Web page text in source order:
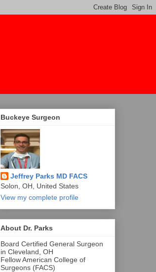
Buckeye Surgeon
Jeffrey Parks MD FACS
Solon, OH, United States
View my complete profile
About Dr. Parks
Board Certified General Surgeon
in Cleveland, OH
Fellow American College of
Surgeons (FACS)